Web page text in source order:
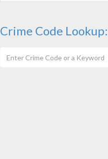
Crime Code Lookup: